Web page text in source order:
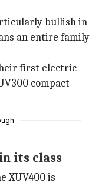
bullish in
an entire family
first electric
compact
its class
XUV400 is